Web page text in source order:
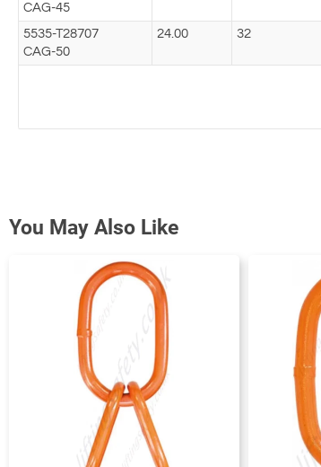
CAG-45
5535-T28707
CAG-50
24.00 32
You May Also Like